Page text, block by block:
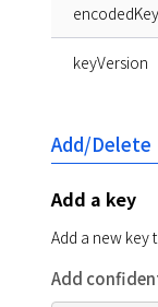
encodedKey
keyVersion
Add/Delete
Add a key
Add a new key
Add